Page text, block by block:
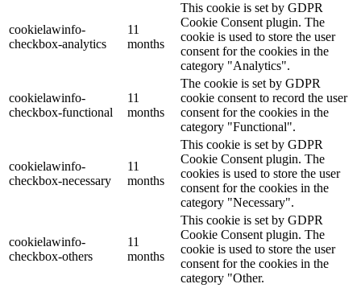
cookielawinfo-
checkbox-analytics
11
months
This cookie is set by GDPR
Cookie Consent plugin. The
cookie is used to store the user
consent for the cookies in the
category "Analytics".
cookielawinfo-
checkbox-functional
11
months
The cookie is set by GDPR
cookie consent to record the user
consent for the cookies in the
category "Functional".
cookielawinfo-
checkbox-necessary
11
months
This cookie is set by GDPR
Cookie Consent plugin. The
cookies is used to store the user
consent for the cookies in the
category "Necessary".
cookielawinfo-
checkbox-others
11
months
This cookie is set by GDPR
Cookie Consent plugin. The
cookie is used to store the user
consent for the cookies in the
category "Other.